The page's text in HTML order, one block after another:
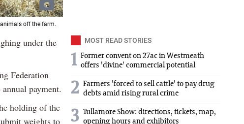
off the farm.
under the
Federation
payment.
holding of the
weights to
MOST READ STORIES
1 Former convent on 27ac in Westmeath
offers 'divine' commercial potential
2 Farmers 'forced to sell cattle' to pay drug
debts amid rising rural crime
3 Tullamore Show: directions, tickets, map,
opening hours and exhibitors